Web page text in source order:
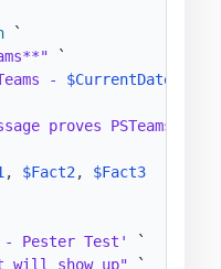
`
`
- $CurrentDate
proves PSTeams
, $Fact2 ,
$Fact3
- Pester Test'
`
will show up" `